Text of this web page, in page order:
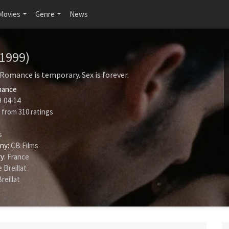
Genre News
is temporary. Sex is forever.
04-14
from 310ratings
CB Films
France
Breillat